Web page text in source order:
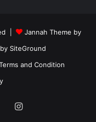
|
Jannah Theme by
SiteGround
and Condition
Instagram